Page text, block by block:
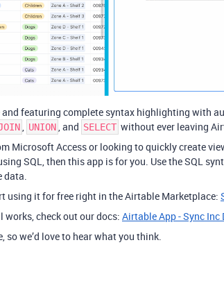
and featuring complete syntax highlighting with
UNION , and SELECT without ever leaving
Microsoft Access or looking to quickly create
SQL, then this app is for you. Use the SQL
using it for free right in the Airtable Marketplace:
works, check out our docs: Airtable App - Sync Inc
so we’d love to hear what you think.